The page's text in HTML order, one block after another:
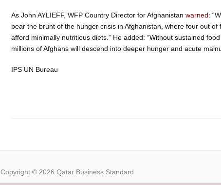
As John AYLIEFF, WFP Country Director for Afghanistan warned:
bear the brunt of the hunger crisis in Afghanistan, where four out of
afford minimally nutritious diets.” He added: “Without sustained food
millions of Afghans will descend into deeper hunger and acute
IPS UN Bureau
Copyright © 2026 Qatar Business Standard